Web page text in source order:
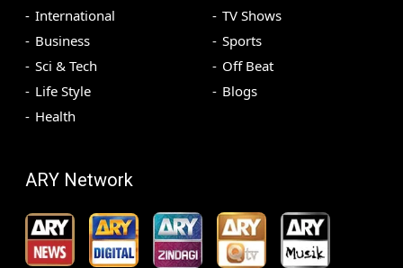
International
Business
Sci & Tech
Life Style
Health
TV Shows
Sports
Off Beat
Blogs
ARY Network